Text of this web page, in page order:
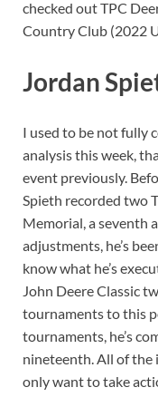
checked out TPC
Country Club (2022
Jordan
I used to be not fully
analysis this week,
event previously.
Spieth recorded two
Memorial, a seventh
adjustments, he’s
know what he’s
John Deere Classic
tournaments to this
tournaments, he’s
nineteenth. All of the
only want to take